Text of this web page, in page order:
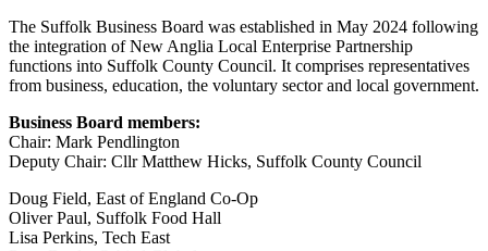
The Suffolk Business Board was established in May 2024 following
the integration of New Anglia Local Enterprise Partnership
functions into Suffolk County Council. It comprises representatives
from business, education, the voluntary sector and local government.
Business Board members:
Chair: Mark Pendlington
Deputy Chair: Cllr Matthew Hicks, Suffolk County Council
Doug Field, East of England Co-Op
Oliver Paul, Suffolk Food Hall
Lisa Perkins, Tech East